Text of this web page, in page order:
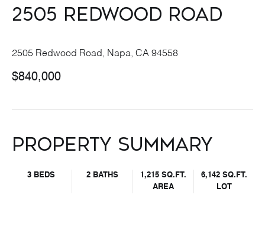
2505 redwood Road
2505 Redwood Road, Napa, CA 94558
$840,000
Property Summary
3 BEDS 2 BATHS
1,215 SQ.FT.
AREA
6,142 SQ.FT.
LOT